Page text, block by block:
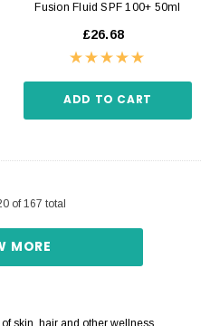
Fusion Fluid SPF 100+ 50ml
£26.68
ADD TO CART
of167 total
MORE